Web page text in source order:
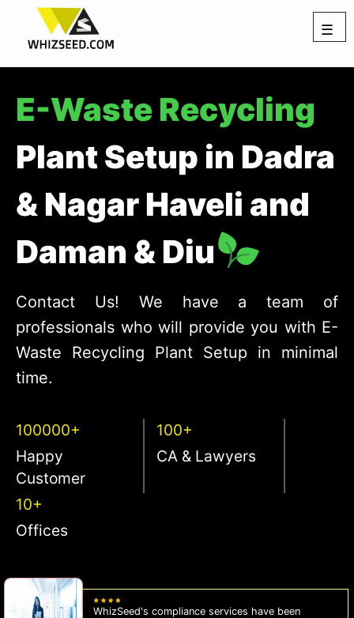
☰
E-Waste Recycling
Plant Setup in Dadra
& Nagar Haveli and
Daman & Diu
Contact Us! We have a team of
professionals who will provide you with E-
Waste Recycling Plant Setup in minimal
time.
100000+
Happy
Customer
100+
CA & Lawyers
10+
Offices
WhizSeed's compliance services have been